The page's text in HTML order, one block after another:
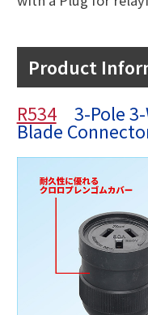
Product
R5343-Pole 3-
Blade